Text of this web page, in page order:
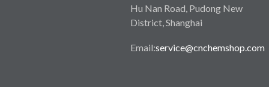
Hu Nan Road, Pudong New
District, Shanghai
Email:service@cnchemshop.com